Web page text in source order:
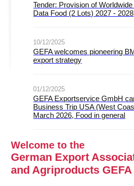
Tender: Provision of
Data Food (2 Lots) 2027 - 2028
10/12/2025
GEFA welcomes pioneering
export strategy
01/12/2025
GEFA Exportservice GmbH
Business Trip USA (West
March 2026, Food in general
Welcome to the
German Export
and Agriproducts GEFA